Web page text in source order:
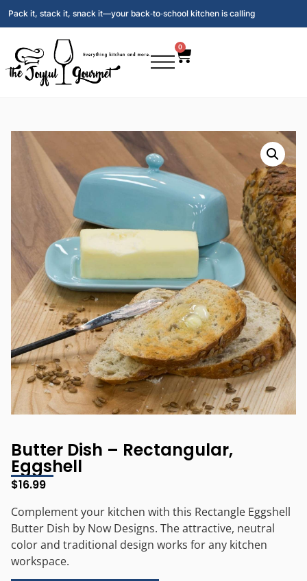
Pack it, stack it, snack it—your back‑to‑school kitchen is calling
0
Butter Dish – Rectangular,
Eggshell
$16.99
Complement your kitchen with this Rectangle Eggshell
Butter Dish by Now Designs. The attractive, neutral
color and traditional design works for any kitchen
workspace.